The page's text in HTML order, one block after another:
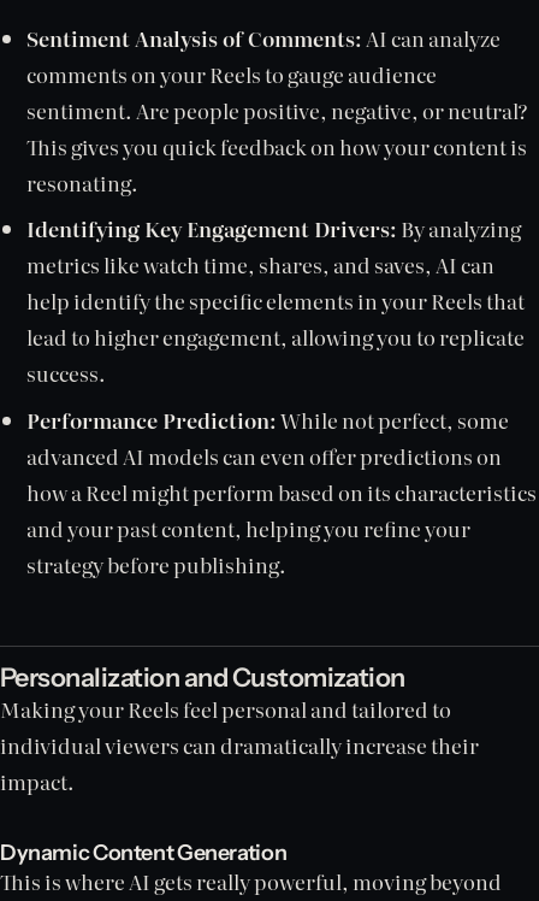
Sentiment Analysis of Comments: AI can analyze
comments on your Reels to gauge audience
sentiment. Are people positive, negative, or neutral?
This gives you quick feedback on how your content is
resonating.
Identifying Key Engagement Drivers: By analyzing
metrics like watch time, shares, and saves, AI can
help identify the specific elements in your Reels that
lead to higher engagement, allowing you to replicate
success.
Performance Prediction:While not perfect, some
advanced AI models can even offer predictions on
how a Reel might perform based on its characteristics
and your past content, helping you refine your
strategy before publishing.
Personalization and Customization
Making your Reels feel personal and tailored to
individual viewers can dramatically increase their
impact.
Dynamic Content Generation
This is where AI gets really powerful, moving beyond